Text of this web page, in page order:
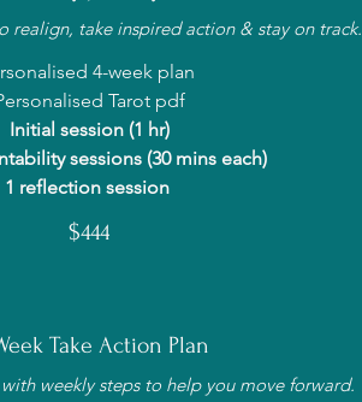
realign, take inspired action & stay on track.
4-week plan
Tarot pdf
Initial session (1 hr)
sessions (30 mins each)
1 reflection session
$444
Take Action Plan
weekly steps to help you move forward.